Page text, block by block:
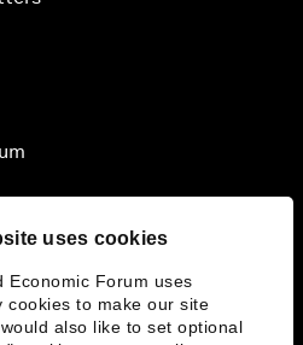
uses cookies
Economic Forum uses
cookies to make our site
also like to set optional